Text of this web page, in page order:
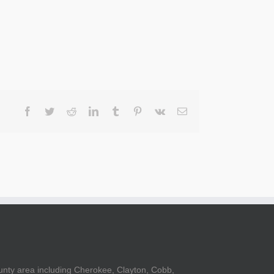
Facebook
TwitterRedditLinkedInTumblr Pinterest
Vk Email
area including Cherokee, Clayton, Cobb,